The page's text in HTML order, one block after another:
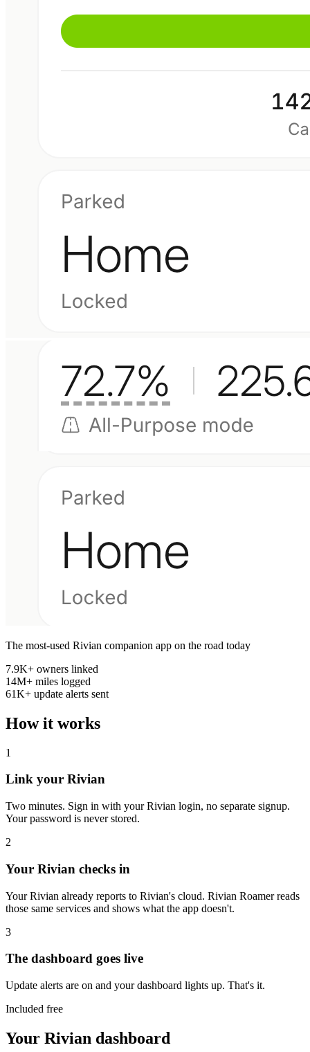
The most-used Rivian companion app on the road today
7.9K+ owners linked
14M+ miles logged
61K+ update alerts sent
How it works
1
Link your Rivian
Two minutes. Sign in with your Rivian login, no separate signup.
Your password is never stored.
2
Your Rivian checks in
Your Rivian already reports to Rivian's cloud. Rivian Roamer reads
those same services and shows what the app doesn't.
3
The dashboard goes live
Update alerts are on and your dashboard lights up. That's it.
Included free
Your Rivian dashboard